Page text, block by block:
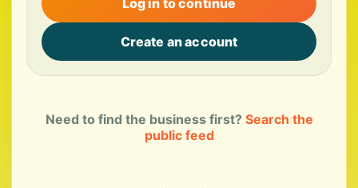
Log in to continue
Create an account
Need to find the business first? Search the
public feed